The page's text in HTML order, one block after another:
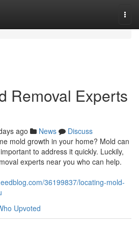
Removal Experts
ago News
Discuss
mold growth in your home? Mold can
to address it quickly. Luckily,
experts near you who can help.
36199837/locating-mold-
Upvoted